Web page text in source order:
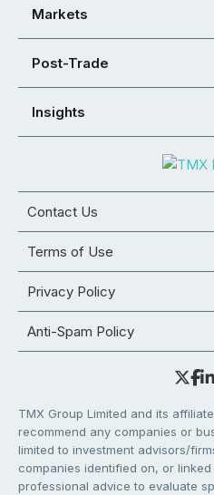
Markets
Post-Trade
Insights
Contact Us
Terms of Use
Privacy Policy
Anti-Spam Policy
TMX Group Limited and its
recommend any companies or
limited to investment advisors/
companies identified on, or
professional advice to evaluate